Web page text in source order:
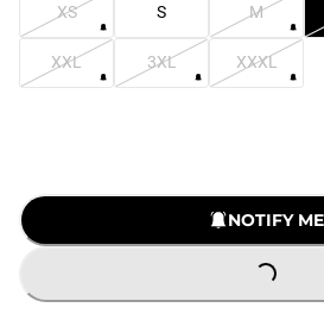
XS S M
XXL 3XL XXXL
NOTIFY ME
LOADING...